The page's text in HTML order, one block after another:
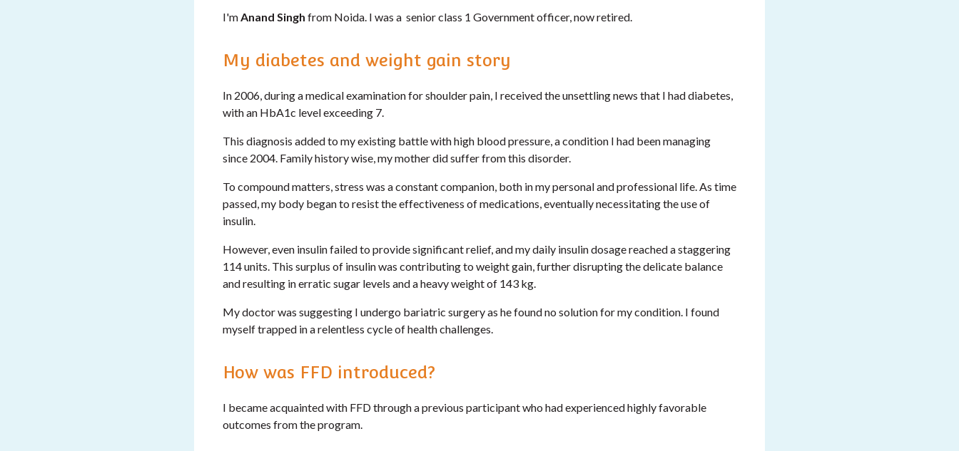
I'm Anand Singh from Noida. I was a senior class 1 Government officer, now retired.
My diabetes and weight gain story
In 2006, during a medical examination for shoulder pain, I received the unsettling news that I had diabetes,
with an HbA1c level exceeding 7.
This diagnosis added to my existing battle with high blood pressure, a condition I had been managing
since 2004. Family history wise, my mother did suffer from this disorder.
To compound matters, stress was a constant companion, both in my personal and professional life. As time
passed, my body began to resist the effectiveness of medications, eventually necessitating the use of
insulin.
However, even insulin failed to provide significant relief, and my daily insulin dosage reached a staggering
114 units. This surplus of insulin was contributing to weight gain, further disrupting the delicate balance
and resulting in erratic sugar levels and a heavy weight of 143 kg.
My doctor was suggesting I undergo bariatric surgery as he found no solution for my condition. I found
myself trapped in a relentless cycle of health challenges.
How was FFD introduced?
I became acquainted with FFD through a previous participant who had experienced highly favorable
outcomes from the program.